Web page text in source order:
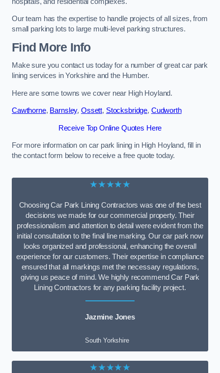
Our team has the expertise to handle projects of all sizes, from
small parking lots to large multi-level parking structures.
Find More Info
Make sure you contact us today for a number of great car park
lining services in Yorkshire and the Humber.
Here are some towns we cover near High Hoyland.
Cawthorne, Barnsley, Ossett, Stocksbridge, Cudworth
Receive Top Online Quotes Here
For more information on car park lining in High Hoyland, fill in
the contact form below to receive a free quote today.
★★★★★
Choosing Car Park Lining Contractors was one of the best
decisions we made for our commercial property. Their
professionalism and attention to detail were evident from the
initial consultation to the final line marking. Our car park now
looks organized and professional, enhancing the overall
experience for our customers. Their expertise in compliance
ensured that all markings met the necessary regulations,
giving us peace of mind. We highly recommend Car Park
Lining Contractors for any parking facility project.
Jazmine Jones
South Yorkshire
★★★★★